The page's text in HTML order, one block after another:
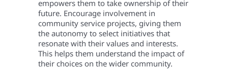
empowers them to take ownership of their
future. Encourage involvement in
community service projects, giving them
the autonomy to select initiatives that
resonate with their values and interests.
This helps them understand the impact of
their choices on the wider community.